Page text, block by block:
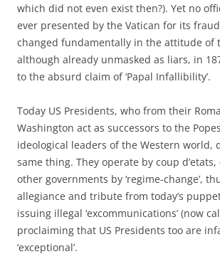
which did not even exist then?). Yet no
ever presented by the Vatican for its
changed fundamentally in the attitude of
although already unmasked as liars, in
to the absurd claim of ‘Papal Infallibility’.
Today US Presidents, who from their
Washington act as successors to the
ideological leaders of the Western world,
same thing. They operate by coup
other governments by ‘regime-change’,
allegiance and tribute from today’s puppet
issuing illegal ‘excommunications’ (now
proclaiming that US Presidents too are
‘exceptional’.